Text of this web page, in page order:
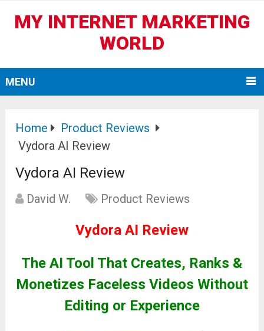
MY INTERNET MARKETING
WORLD
MENU
Home
Product Reviews
Vydora AI Review
Vydora AI Review
David W. Product Reviews
Vydora AI Review
The AI Tool That Creates, Ranks &
Monetizes Faceless Videos Without
Editing or Experience